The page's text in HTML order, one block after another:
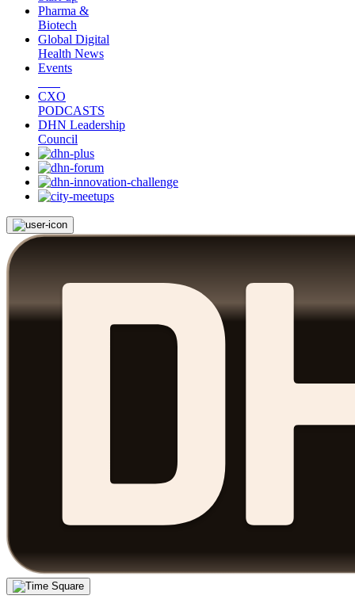
Pharma &
Biotech
Global Digital
Health News
Events
CXO
PODCASTS
DHN Leadership
Council